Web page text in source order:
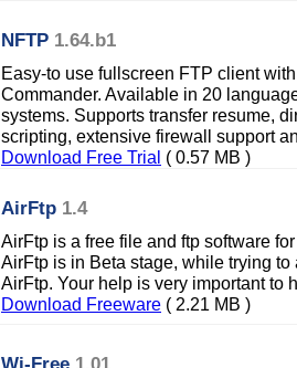
NFTP 1.64.b1
Easy-to use fullscreen FTP client
Commander. Available in 20
systems. Supports transfer resume,
scripting, extensive firewall support
Download Free Trial ( 0.57 MB )
AirFtp 1.4
AirFtp is a free file and ftp software
AirFtp is in Beta stage, while trying
AirFtp. Your help is very important to
Download Freeware ( 2.21 MB )
Wi-Free 1.01